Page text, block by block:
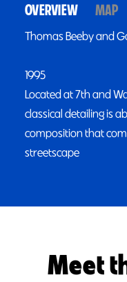
OVERVIEW MAP
Thomas Beeby and
1995
Located at 7th and
classical detailing is
composition that
streetscape
Meet